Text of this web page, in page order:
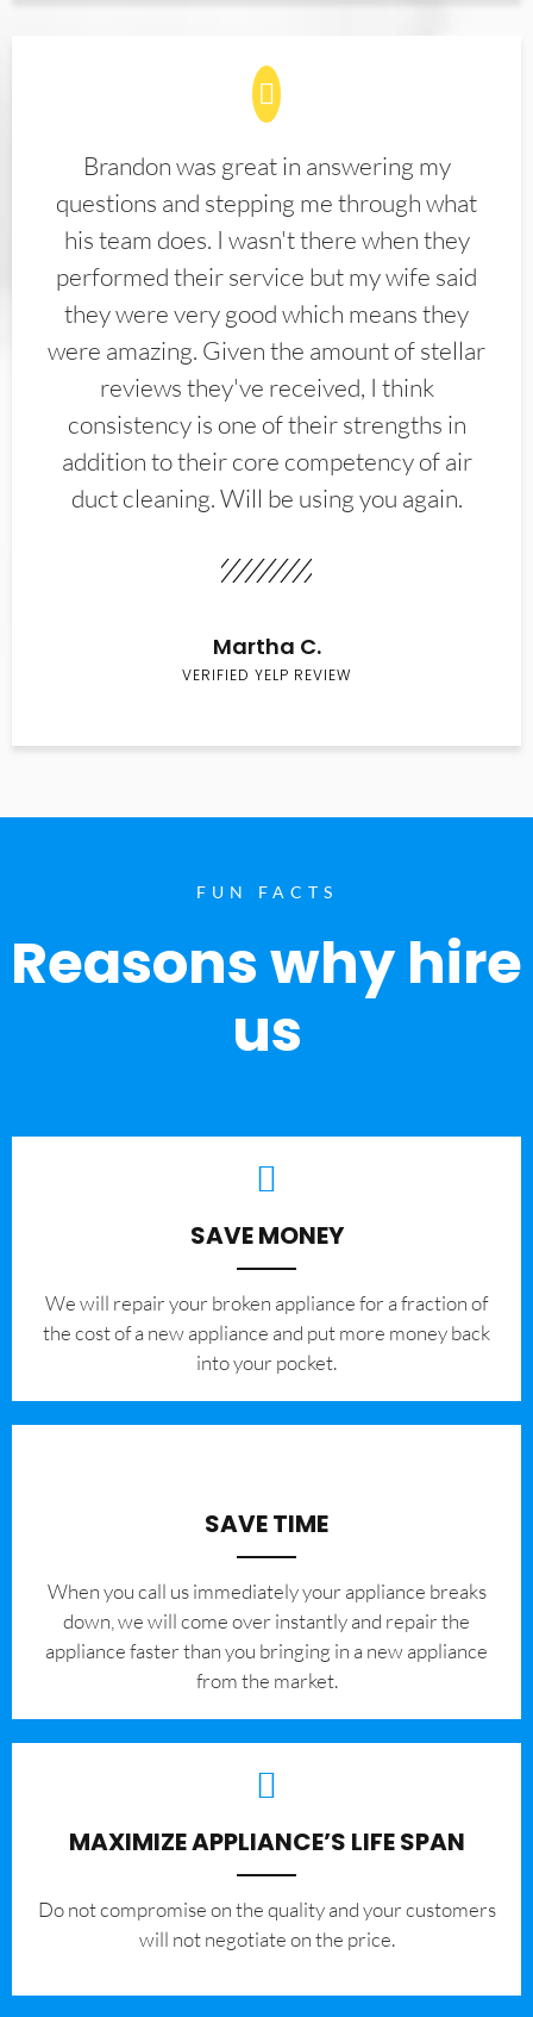
Brandon was great in answering my
questions and stepping me through what
his team does. I wasn't there when they
performed their service but my wife said
they were very good which means they
were amazing. Given the amount of stellar
reviews they've received, I think
consistency is one of their strengths in
addition to their core competency of air
duct cleaning. Will be using you again.
Martha C.
VERIFIED YELP REVIEW
FUN FACTS
Reasons why hire
us
SAVE MONEY
We will repair your broken appliance for a fraction of
the cost of a new appliance and put more money back
into your pocket.
SAVE TIME
When you call us immediately your appliance breaks
down, we will come over instantly and repair the
appliance faster than you bringing in a new appliance
from the market.
MAXIMIZE APPLIANCE’S LIFE SPAN
​Do not compromise on the quality and your customers
will not negotiate on the price.